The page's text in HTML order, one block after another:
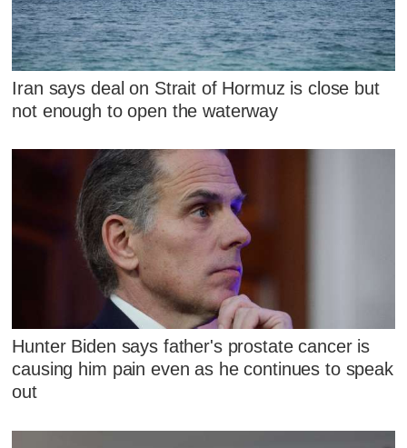
Iran says deal on Strait of Hormuz is close but
not enough to open the waterway
Hunter Biden says father's prostate cancer is
causing him pain even as he continues to speak
out